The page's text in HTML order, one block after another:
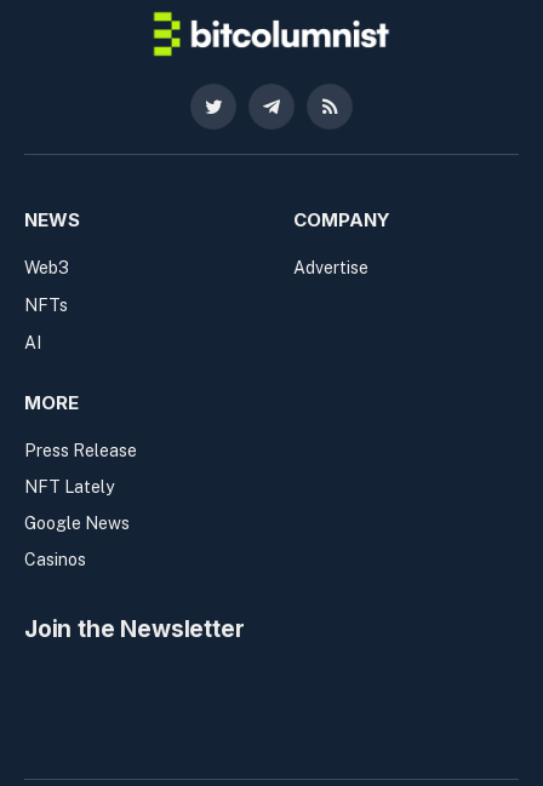
Twitter TelegramRSS
NEWS
Web3
NFTs
AI
COMPANY
Advertise
MORE
Press Release
NFT Lately
Google News
Casinos
Join the Newsletter